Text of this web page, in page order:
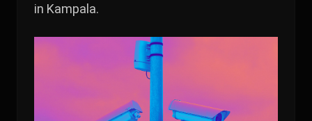
in Kampala.